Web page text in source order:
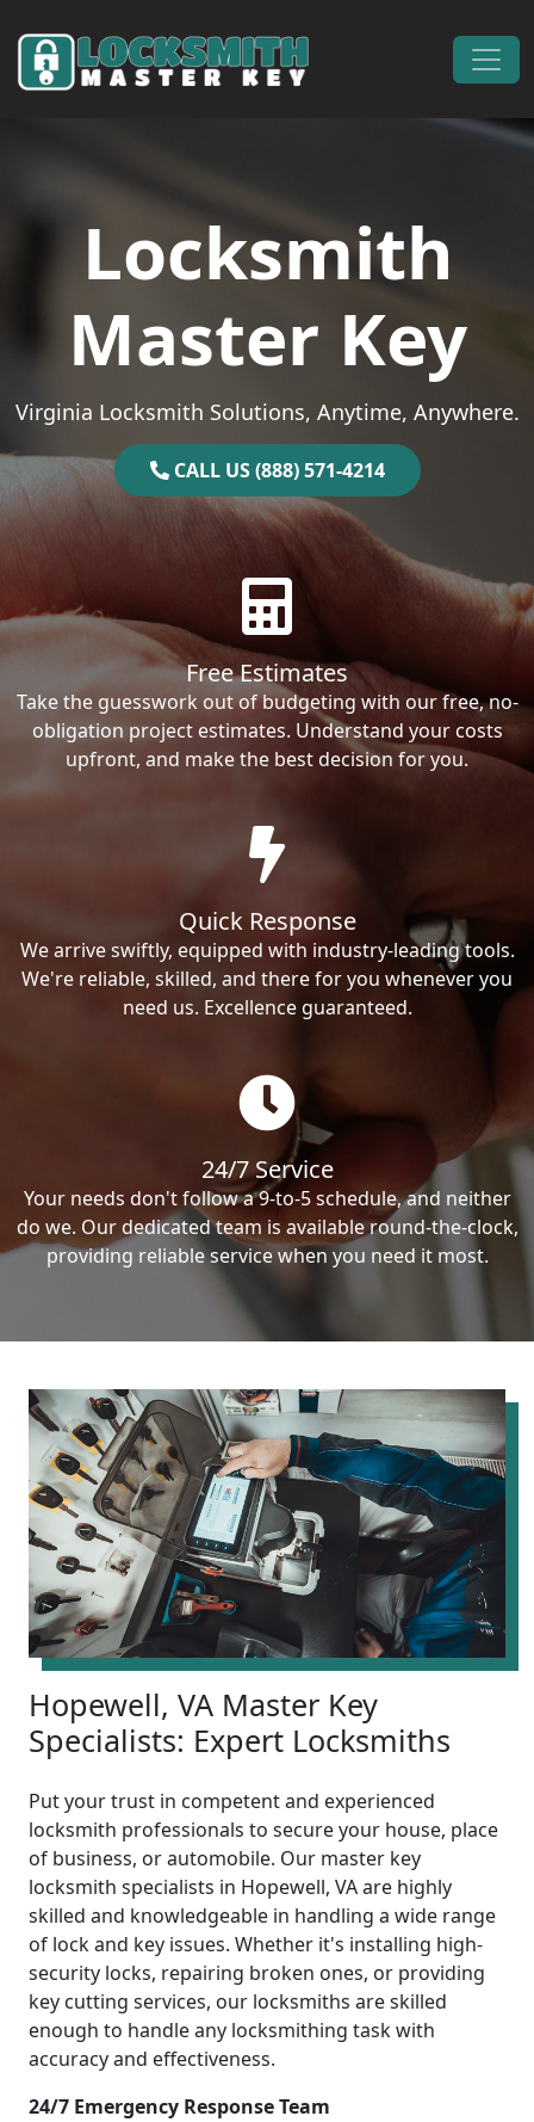
Main Navigation
Locksmith
Master Key
Virginia Locksmith Solutions, Anytime, Anywhere.
CALL US (888) 571-4214
Free Estimates
Take the guesswork out of budgeting with our free, no-
obligation project estimates. Understand your costs
upfront, and make the best decision for you.
Quick Response
We arrive swiftly, equipped with industry-leading tools.
We're reliable, skilled, and there for you whenever you
need us. Excellence guaranteed.
24/7 Service
Your needs don't follow a 9-to-5 schedule, and neither
do we. Our dedicated team is available round-the-clock,
providing reliable service when you need it most.
Hopewell, VA Master Key
Specialists: Expert Locksmiths
Put your trust in competent and experienced
locksmith professionals to secure your house, place
of business, or automobile. Our master key
locksmith specialists in Hopewell, VA are highly
skilled and knowledgeable in handling a wide range
of lock and key issues. Whether it's installing high-
security locks, repairing broken ones, or providing
key cutting services, our locksmiths are skilled
enough to handle any locksmithing task with
accuracy and effectiveness.
24/7 Emergency Response Team